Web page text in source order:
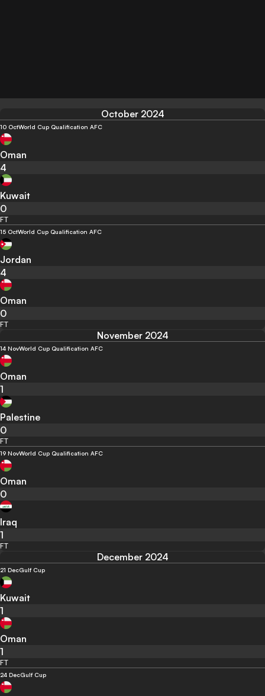
October 2024
10 OctWorld Cup Qualification AFC
Oman
4
Kuwait
0
FT
15 OctWorld Cup Qualification AFC
Jordan
4
Oman
0
FT
November 2024
14 NovWorld Cup Qualification AFC
Oman
1
Palestine
0
FT
19 NovWorld Cup Qualification AFC
Oman
0
Iraq
1
FT
December 2024
21 DecGulf Cup
Kuwait
1
Oman
1
FT
24 DecGulf Cup